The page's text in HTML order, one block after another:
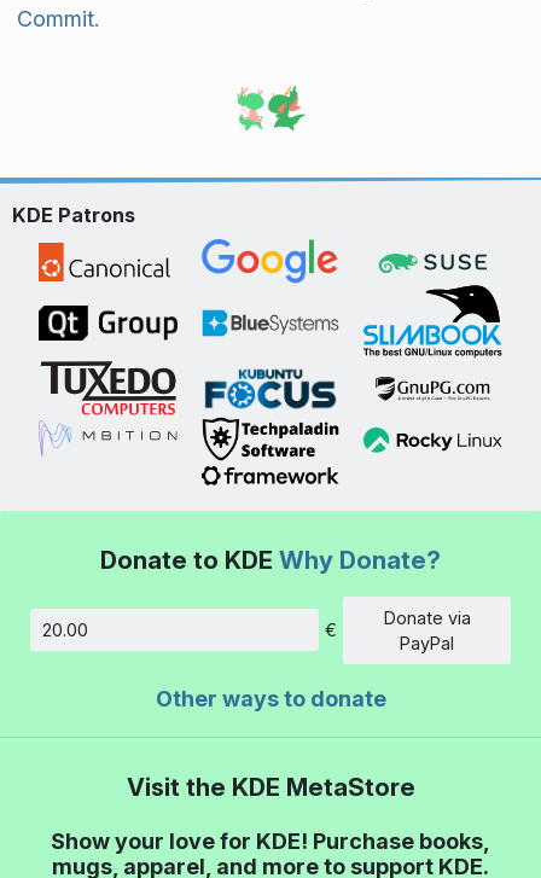
Commit.
KDE Patrons
Donate to KDE Why Donate?
Amount
€
Donate via
PayPal
Other ways to donate
Visit the KDE MetaStore
Show your love for KDE! Purchase books,
mugs, apparel, and more to support KDE.